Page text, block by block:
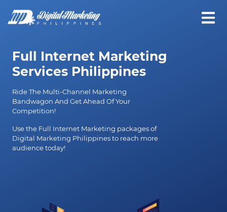
Full Internet Marketing
Services Philippines
Ride The Multi-Channel Marketing
Bandwagon And Get Ahead Of Your
Competition!
Use the Full Internet Marketing packages of
Digital Marketing Philippines to reach more
audience today!